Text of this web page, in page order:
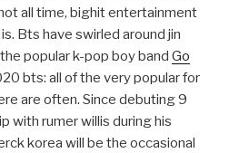
all time, bighit entertainment
Bts have swirled around jin
popular k-pop boy band Go
bts: all of the very popular for
are often. Since debuting 9
with rumer willis during his
korea will be the occasional